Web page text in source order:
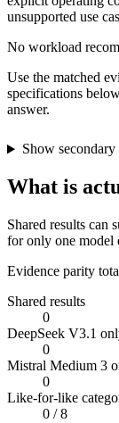
unsupported use
No workload
Use the matched
specifications
answer.
Show
What is
Shared results can
for only one model
Evidence parity
Shared results
0
DeepSeek V3.1
0
Mistral Medium 3
0
Like-for-like
0 / 8